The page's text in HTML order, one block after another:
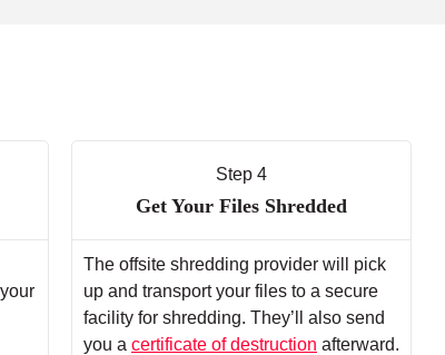
Step 4
Get Your Files Shredded
The offsite shredding provider will pick
up and transport your files to a secure
facility for shredding. They’ll also send
you a certificate of destruction afterward.